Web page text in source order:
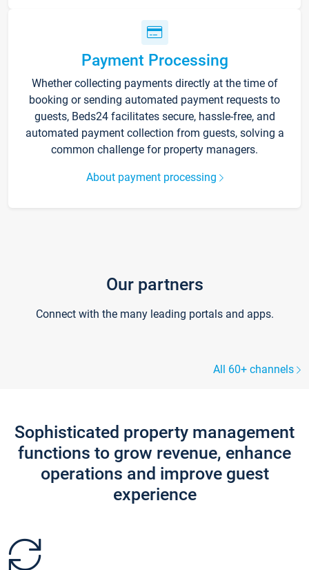
Payment Processing
Whether collecting payments directly at the time of
booking or sending automated payment requests to
guests, Beds24 facilitates secure, hassle-free, and
automated payment collection from guests, solving a
common challenge for property managers.
About payment processing
Our partners
Connect with the many leading portals and apps.
All 60+ channels
Sophisticated property management
functions to grow revenue, enhance
operations and improve guest
experience